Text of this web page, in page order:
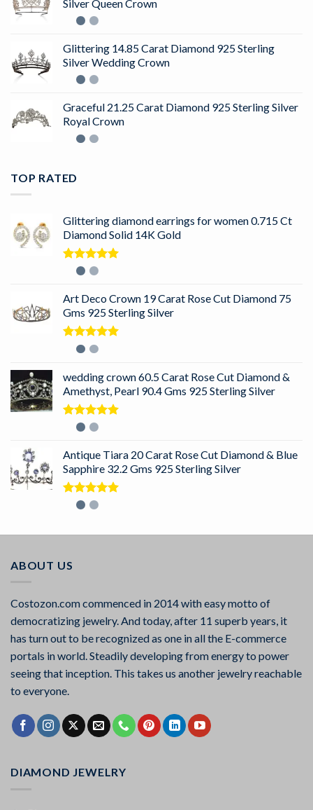
Silver Queen Crown
Glittering 14.85 Carat Diamond 925 Sterling
Silver Wedding Crown
Graceful 21.25 Carat Diamond 925 Sterling Silver
Royal Crown
TOP RATED
Glittering diamond earrings for women 0.715 Ct
Diamond Solid 14K Gold
Rated5.00
Art Deco Crown 19 Carat Rose Cut Diamond 75
Gms 925 Sterling Silver
Rated5.00
wedding crown 60.5 Carat Rose Cut Diamond &
Amethyst, Pearl 90.4 Gms 925 Sterling Silver
Rated5.00
Antique Tiara 20 Carat Rose Cut Diamond & Blue
Sapphire 32.2 Gms 925 Sterling Silver
Rated5.00
ABOUT US
Costozon.com commenced in 2014 with easy motto of
democratizing jewelry. And today, after 11 superb years, it
has turn out to be recognized as one in all the E-commerce
portals in world. Steadily developing from energy to power
seeing that inception. This takes us another jewelry reachable
to everyone.
DIAMOND JEWELRY